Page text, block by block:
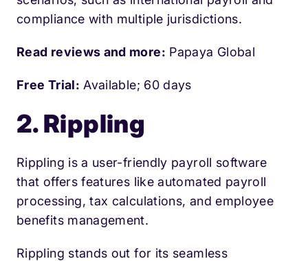
compliance with multiple jurisdictions.
Read reviews and more: Papaya Global
Free Trial: Available; 60 days
2. Rippling
Rippling is a user-friendly payroll software
that offers features like automated payroll
processing, tax calculations, and employee
benefits management.
Rippling stands out for its seamless